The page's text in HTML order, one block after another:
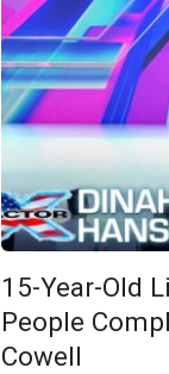
15-Year-Old
People
Cowell